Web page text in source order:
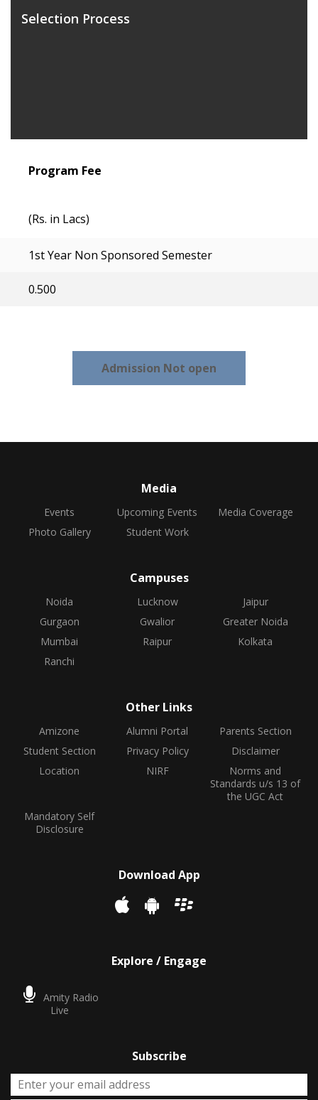
Selection Process
Program Fee
(Rs. in Lacs)
1st Year Non Sponsored Semester
0.500
Admission Not open
Media
Events Upcoming Events
Media Coverage
Photo Gallery
Student Work
Campuses
Noida Lucknow
Jaipur
Gurgaon
Gwalior
Greater Noida
Mumbai
Raipur
Kolkata
Ranchi
Other Links
Amizone Alumni Portal
Parents Section
Student Section
Privacy Policy
Disclaimer
Location
NIRF
Norms and
Standards u/s 13 of
the UGC Act
Mandatory Self
Disclosure
Download App
Explore / Engage
Amity Radio
Live
Subscribe